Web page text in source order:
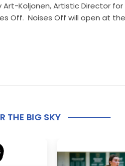
Koljonen, Artistic Director
Off. Noises Off will open at
THE BIG SKY